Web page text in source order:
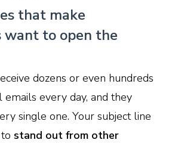
that make
want to open the
dozens or even hundreds
every day, and they
single one. Your subject line
stand out from other